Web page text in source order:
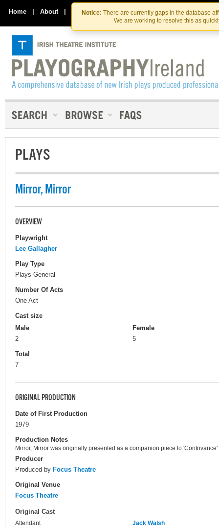
Skip
to
the
content
Skip
to
content
Notice: There are currently gaps in the database
We are working to resolve this as
Home | About | Contact Us
PLAYS
Mirror, Mirror
OVERVIEW
Playwright
Lee Gallagher
Play Type
Plays General
Number Of Acts
One Act
Cast size
Male
2
Female
5
Total
7
ORIGINAL PRODUCTION
Date of First Production
1979
Production Notes
Mirror, Mirror was originally presented as a companion piece to
Producer
Produced by Focus Theatre
Original Venue
Focus Theatre
Original Cast
Attendant
Jack Walsh